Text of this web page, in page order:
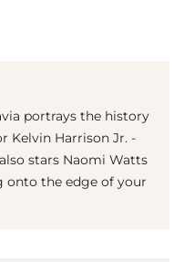
portrays the history
Kelvin Harrison Jr. -
stars Naomi Watts
onto the edge of your